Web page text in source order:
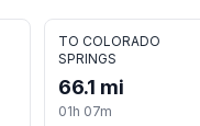
TO COLORADO
SPRINGS
66.1 mi
01h 07m